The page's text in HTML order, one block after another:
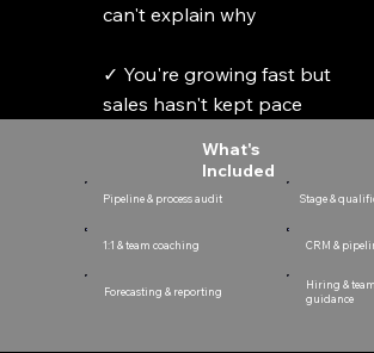
can't explain why
✓ You're growing fast but
sales hasn't kept pace
Pipeline & process audit
1:1 & team coaching
Forecasting & reporting
What's
Included
Stage &
CRM &
Hiring &
guidance